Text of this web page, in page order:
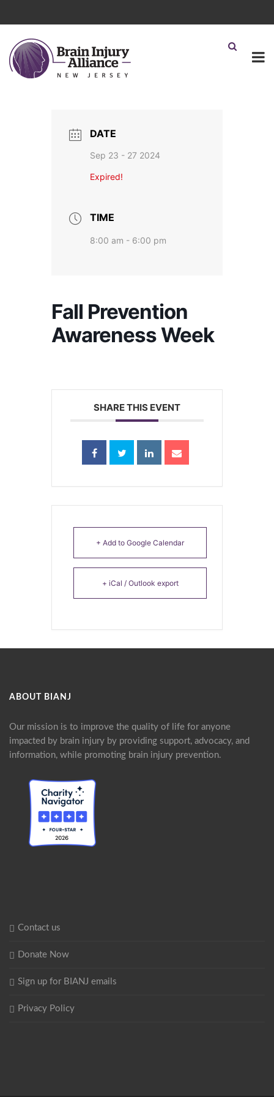
DATE
Sep 23 - 27 2024
Expired!
TIME
8:00 am - 6:00 pm
Fall Prevention
Awareness Week
SHARE THIS EVENT
+ Add to Google Calendar
+ iCal / Outlook export
ABOUT BIANJ
Our mission is to improve the quality of life for anyone
impacted by brain injury by providing support, advocacy, and
information, while promoting brain injury prevention.
Contact us
Donate Now
Sign up for BIANJ emails
Privacy Policy